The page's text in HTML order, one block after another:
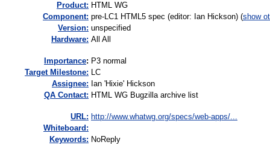
Product: HTML WG
Component: pre-LC1 HTML5 spec (editor: Ian Hickson) (show
Version: unspecified
Hardware: All All
mportance: P3 normal
Target Milestone: LC
Assignee: Ian 'Hixie' Hickson
QA Contact: HTML WG Bugzilla archive list
URL: http://www.whatwg.org/specs/web-apps/...
Whiteboard:
Keywords: NoReply